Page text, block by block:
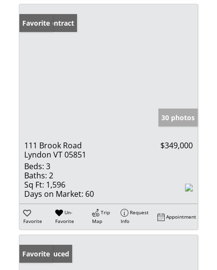
Under Contract
Favorite
30 photos
111 Brook Road
Lyndon VT 05851
$349,000
Beds: 3
Baths: 2
Sq Ft: 1,596
Days on Market: 60
Favorite
Un-
Favorite
Trip
Map
Request
Info
Appointment
Price Reduced
Favorite